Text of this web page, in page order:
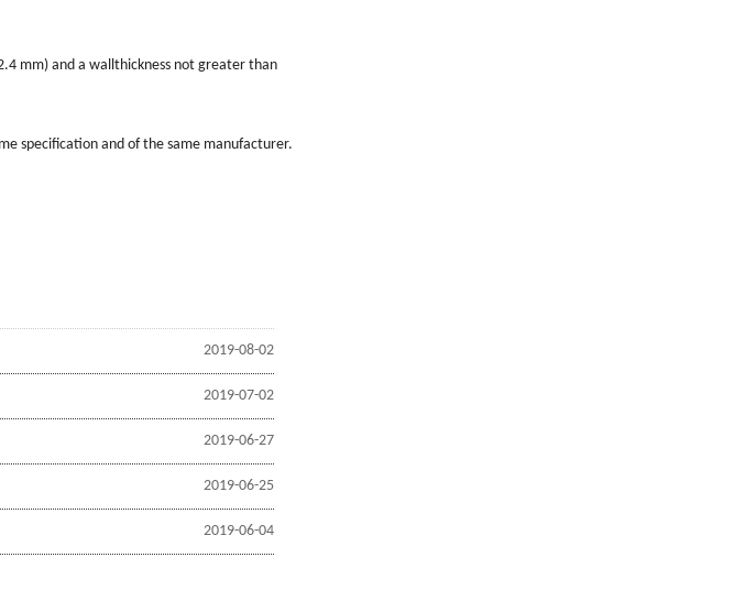
mm) and a wallthickness not greater than
speciﬁcation and of the same manufacturer.
2019-08-02
2019-07-02
2019-06-27
2019-06-25
2019-06-04